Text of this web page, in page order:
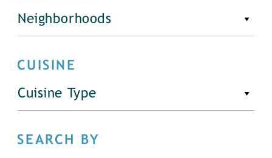
Neighborhoods
CUISINE
Cuisine Type
SEARCH BY